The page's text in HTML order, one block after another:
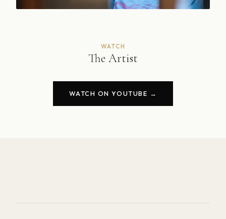
WATCH
The Artist
WATCH ON YOUTUBE →